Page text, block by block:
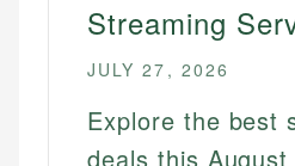
How to Get Showtime
How to Get Hbo Go
Streaming
JULY 27, 2026
Explore the best
deals this August